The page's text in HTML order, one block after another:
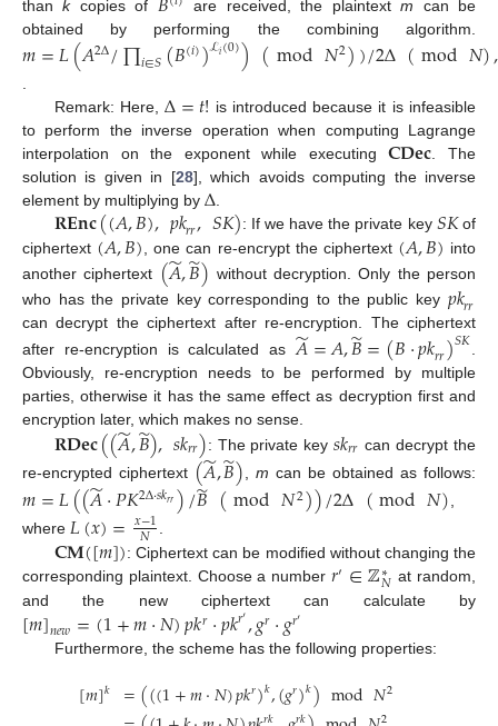
thankcopies of are received, the plaintextm can be
obtained by performing the combining algorithm.
𝑚=𝐿(𝐴2Δ/∏𝑖∈𝑆(𝐵(𝑖))ℒ𝑖(0))(mod𝑁2))/2Δ(mod𝑁),
.
Remark: Here,Δ=𝑡! is introduced because it is infeasible
to perform the inverse operation when computing Lagrange
interpolation on the exponent while executing𝐂𝐃𝐞𝐜. The
solution is given in [28], which avoids computing the inverse
element by multiplying by Δ.
𝐑𝐄𝐧𝐜((𝐴,𝐵),𝑝𝑘𝑟𝑟,𝑆𝐾): If we have the private key 𝑆𝐾of
ciphertext (𝐴,𝐵) , one can re-encrypt the ciphertext (𝐴,𝐵) into
another ciphertext (𝐴
̃,𝐵
̃) without decryption. Only the person
who has the private key corresponding to the public key 𝑝𝑘𝑟𝑟
can decrypt the ciphertext after re-encryption. The ciphertext
after re-encryption is calculated as 𝐴
̃=𝐴,𝐵
̃=(𝐵·𝑝𝑘𝑟𝑟)𝑆𝐾
Obviously, re-encryption needs to be performed by multiple
parties, otherwise it has the same effect as decryption first and
encryption later, which makes no sense.
𝐑𝐃𝐞𝐜((𝐴
̃,𝐵
̃),𝑠𝑘𝑟𝑟): The private key 𝑠𝑘𝑟𝑟 can decrypt the
re-encrypted ciphertext (𝐴
̃,𝐵
̃), m can be obtained as follows:
𝑚=𝐿((𝐴
̃·𝑃𝐾2Δ·𝑠𝑘𝑟𝑟)/𝐵
̃(mod𝑁2))/2Δ(mod𝑁),
where 𝐿(𝑥)=𝑥−1
𝑁
𝐂𝐌([𝑚]): Ciphertext can be modified without changing the
corresponding plaintext. Choose a number 𝑟′∈ℤ∗
𝑁 at random,
and the new ciphertext can calculate by
[𝑚]𝑛𝑒𝑤=(1+𝑚·𝑁)𝑝𝑘𝑟·𝑝𝑘𝑟′,𝑔𝑟·𝑔𝑟′
Furthermore, the scheme has the following properties:
[𝑚]𝑘 =(((1+𝑚·𝑁)𝑝𝑘𝑟)𝑘,(𝑔𝑟)𝑘)mod𝑁2